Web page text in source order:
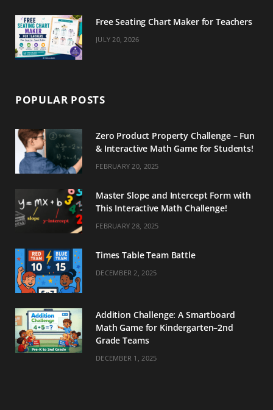
Free Seating Chart Maker for Teachers
JULY 20, 2026
POPULAR POSTS
Zero Product Property Challenge – Fun
& Interactive Math Game for Students!
FEBRUARY 20, 2025
Master Slope and Intercept Form with
This Interactive Math Challenge!
FEBRUARY 28, 2025
Times Table Team Battle
DECEMBER 2, 2025
Addition Challenge: A Smartboard
Math Game for Kindergarten–2nd
Grade Teams
DECEMBER 1, 2025